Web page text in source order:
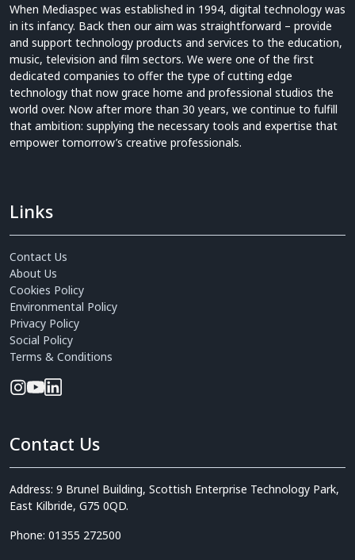
When Mediaspec was established in 1994, digital technology was
in its infancy. Back then our aim was straightforward – provide
and support technology products and services to the education,
music, television and film sectors. We were one of the first
dedicated companies to offer the type of cutting edge
technology that now grace home and professional studios the
world over. Now after more than 30 years, we continue to fulfill
that ambition: supplying the necessary tools and expertise that
empower tomorrow’s creative professionals.
Links
Contact Us
About Us
Cookies Policy
Environmental Policy
Privacy Policy
Social Policy
Terms & Conditions
Contact Us
Address: 9 Brunel Building, Scottish Enterprise Technology Park,
East Kilbride, G75 0QD.
Phone: 01355 272500